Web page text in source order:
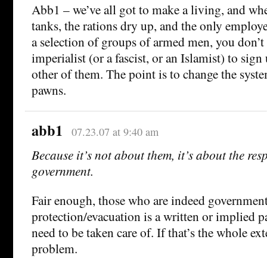
Abb1 – we’ve all got to make a living, and
tanks, the rations dry up, and the only
a selection of groups of armed men, you don’t
imperialist (or a fascist, or an Islamist) to
other of them. The point is to change the
pawns.
abb1 07.23.07 at 9:40 am
Because it’s not about them, it’s about the
government.
Fair enough, those who are indeed
protection/evacuation is a written or implied
need to be taken care of. If that’s the whole
problem.